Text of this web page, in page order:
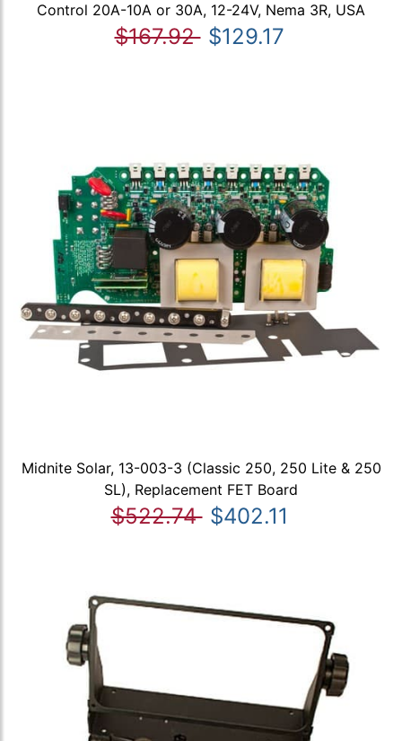
Control 20A-10A or 30A, 12-24V, Nema 3R, USA
$167.92 $129.17
Midnite Solar, 13-003-3 (Classic 250, 250 Lite & 250
SL), Replacement FET Board
$522.74 $402.11